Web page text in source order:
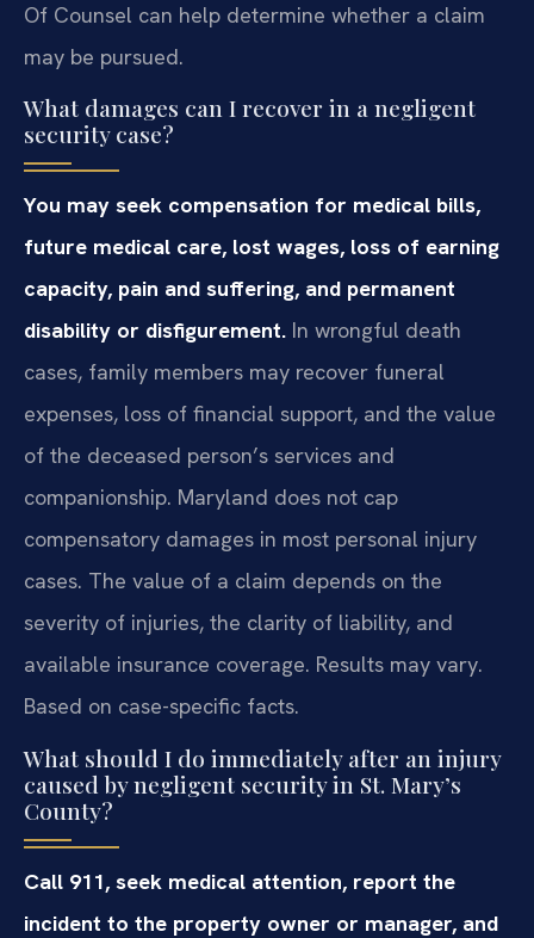
Of Counsel can help determine whether a claim
may be pursued.
What damages can I recover in a negligent
security case?
You may seek compensation for medical bills,
future medical care, lost wages, loss of earning
capacity, pain and suffering, and permanent
disability or disfigurement. In wrongful death
cases, family members may recover funeral
expenses, loss of financial support, and the value
of the deceased person’s services and
companionship. Maryland does not cap
compensatory damages in most personal injury
cases. The value of a claim depends on the
severity of injuries, the clarity of liability, and
available insurance coverage. Results may vary.
Based on case-specific facts.
What should I do immediately after an injury
caused by negligent security in St. Mary’s
County?
Call 911, seek medical attention, report the
incident to the property owner or manager, and